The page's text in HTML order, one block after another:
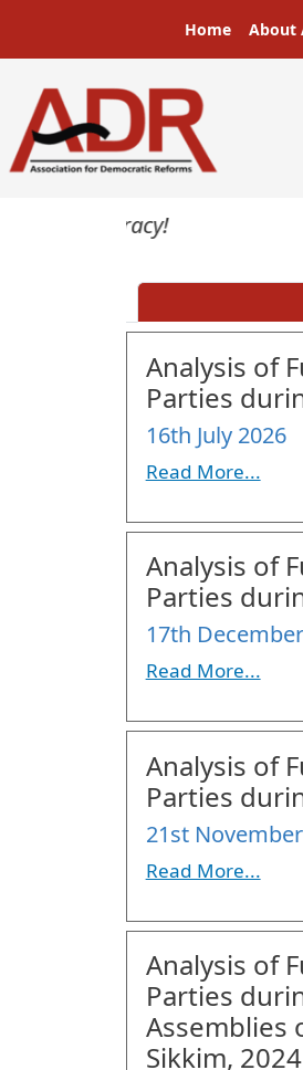
Main
Home About
Analysis of
Parties
16th July 2026
Read More...
Analysis of
Parties
17th
Read More...
Analysis of
Parties
21st
Read More...
Analysis of
Parties
Assemblies
Sikkim, 2024